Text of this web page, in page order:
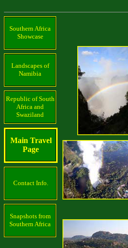
Southern Africa
Showcase
Landscapes of
Namibia
Republic of South
Africa and
Swaziland
Main Travel
Page
Contact Info.
Snapshots from
Southern Africa